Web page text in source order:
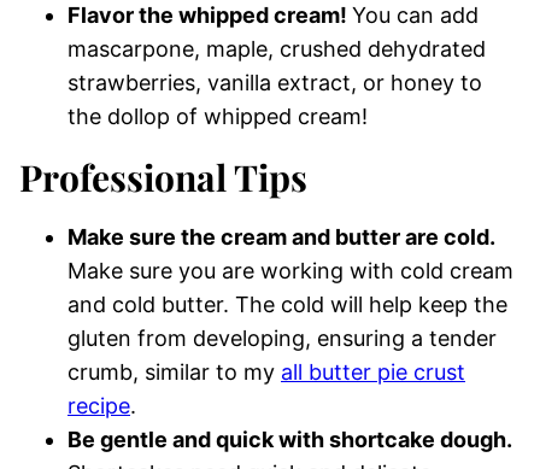
Flavor the whipped cream! You can add
mascarpone, maple, crushed dehydrated
strawberries, vanilla extract, or honey to
the dollop of whipped cream!
Professional Tips
Make sure the cream and butter are cold.
Make sure you are working with cold cream
and cold butter. The cold will help keep the
gluten from developing, ensuring a tender
crumb, similar to my all butter pie crust
recipe.
Be gentle and quick with shortcake dough.